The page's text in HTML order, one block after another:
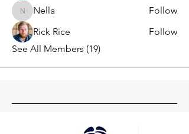
NellaNella
Follow
Rick Rice
Follow
See All Members (19)